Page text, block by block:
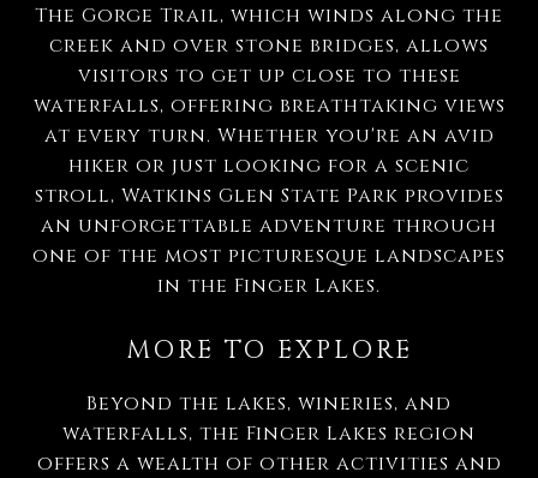
The Gorge Trail, which winds along the
creek and over stone bridges, allows
visitors to get up close to these
waterfalls, offering breathtaking views
at every turn. Whether you're an avid
hiker or just looking for a scenic
stroll, Watkins Glen State Park provides
an unforgettable adventure through
one of the most picturesque landscapes
in the Finger Lakes.
MORE TO EXPLORE
Beyond the lakes, wineries, and
waterfalls, the Finger Lakes region
offers a wealth of other activities and